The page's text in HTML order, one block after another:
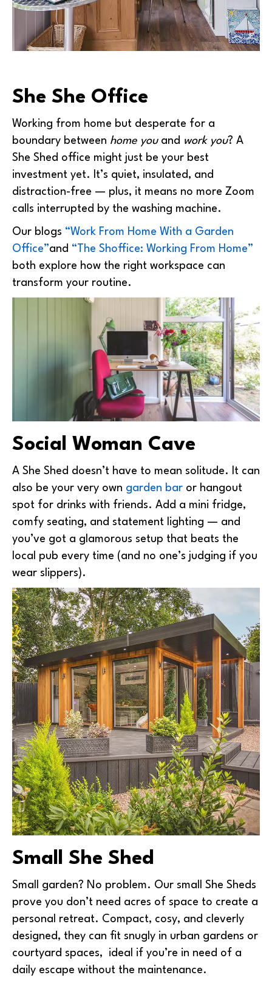
She She Office
Working from home but desperate for a
boundary between home youand work you? A
She Shed office might just be your best
investment yet. It’s quiet, insulated, and
distraction-free — plus, it means no more Zoom
calls interrupted by the washing machine.
Our blogs “Work From Home With a Garden
Office”and “The Shoffice: Working From Home”
both explore how the right workspace can
transform your routine.
Social Woman Cave
A She Shed doesn’t have to mean solitude. It can
also be your very own garden bar or hangout
spot for drinks with friends. Add a mini fridge,
comfy seating, and statement lighting — and
you’ve got a glamorous setup that beats the
local pub every time (and no one’s judging if you
wear slippers).
Small She Shed
Small garden? No problem. Our small She Sheds
prove you don’t need acres of space to create a
personal retreat. Compact, cosy, and cleverly
designed, they can fit snugly in urban gardens or
courtyard spaces, ideal if you’re in need of a
daily escape without the maintenance.